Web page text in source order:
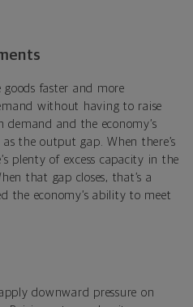
goods faster and more
without having to raise
demand and the economy’s
the output gap. When there’s
plenty of excess capacity in the
that gap closes, that’s a
the economy’s ability to meet
downward pressure on